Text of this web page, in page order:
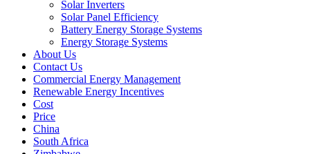
Solar Inverters
Solar Panel Efficiency
Battery Energy Storage Systems
Energy Storage Systems
About Us
Contact Us
Commercial Energy Management
Renewable Energy Incentives
Cost
Price
China
South Africa